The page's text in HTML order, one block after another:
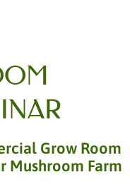
Grow Room
Mushroom Farm